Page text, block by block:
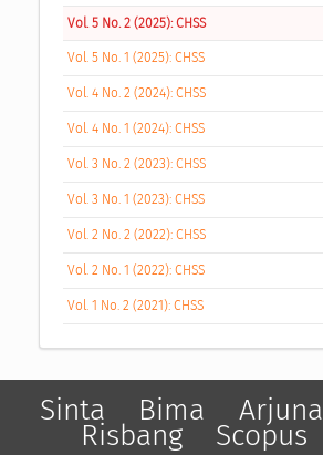
Vol. 5 No. 2 (2025): CHSS
Vol. 5 No. 1 (2025): CHSS
Vol. 4 No. 2 (2024): CHSS
Vol. 4 No. 1 (2024): CHSS
Vol. 3 No. 2 (2023): CHSS
Vol. 3 No. 1 (2023): CHSS
Vol. 2 No. 2 (2022): CHSS
Vol. 2 No. 1 (2022): CHSS
Vol. 1 No. 2 (2021): CHSS
Sinta Bima Arjuna
Risbang Scopus